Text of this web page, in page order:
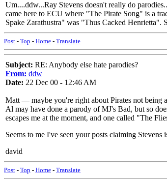
Um....ddw...Ray Stevens doesn't really do
came here to ECU where "The Pirate Song" is a
Spake Zarathustra" was "Thus Cacked Henrietta".
Post - Top - Home - Translate
Subject: RE: Anybody else hate parodies?
From: ddw
Date: 22 Dec 00 - 12:46 AM
Matt — maybe you're right about Pirates not being
Al may have done a parody of MJ's Bad, but so
escapes me at the moment, and one called "The
Seems to me I've seen your posts claiming
david
Post - Top - Home - Translate